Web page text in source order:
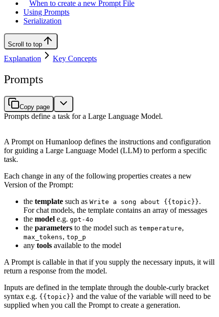
When to create a new Prompt File
Using Prompts
Serialization
Scroll to top
Explanation Key Concepts
Prompts
Copy page
Prompts define a task for a Large Language Model.
A Prompt on Humanloop defines the instructions and configuration
for guiding a Large Language Model (LLM) to perform a specific
task.
Each change in any of the following properties creates a new
Version of the Prompt:
the template such as Write a song about {{topic}}.
For chat models, the template contains an array of messages
the model e.g. gpt-4o
the parameters to the model such as temperature,
max_tokens, top_p
any tools available to the model
A Prompt is callable in that if you supply the necessary inputs, it will
return a response from the model.
Inputs are defined in the template through the double-curly bracket
syntax e.g. {{topic}} and the value of the variable will need to be
supplied when you call the Prompt to create a generation.